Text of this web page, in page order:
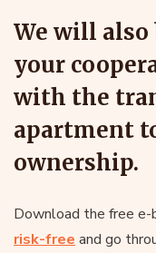
We will also
your
with the
apartment
ownership.
Download the free e-
risk-free and go